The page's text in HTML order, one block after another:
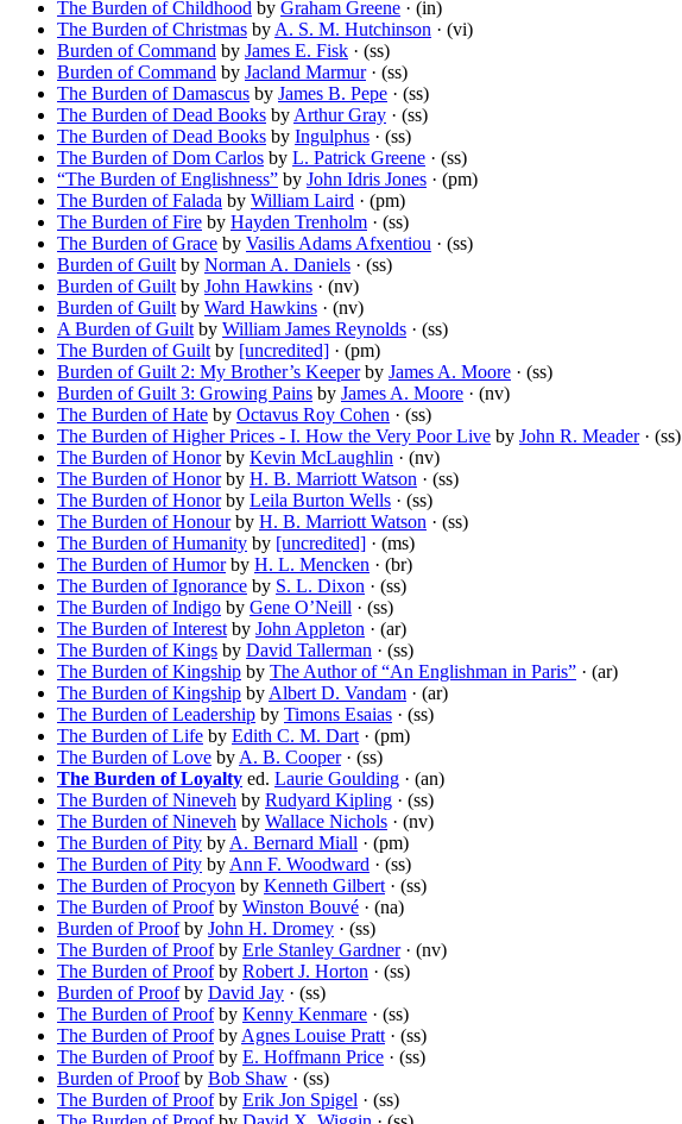
The Burden of Childhood by Graham Greene · (in)
The Burden of Christmas by A. S. M. Hutchinson · (vi)
Burden of Command by James E. Fisk · (ss)
Burden of Command by Jacland Marmur· (ss)
The Burden of Damascus by James B. Pepe · (ss)
The Burden of Dead Books by Arthur Gray · (ss)
The Burden of Dead Books by Ingulphus · (ss)
The Burden of Dom Carlos by L. Patrick Greene · (ss)
“The Burden of Englishness” by John Idris Jones · (pm)
The Burden of Falada by William Laird · (pm)
The Burden of Fire by Hayden Trenholm · (ss)
The Burden of Grace by Vasilis Adams Afxentiou · (ss)
Burden of Guilt by Norman A. Daniels · (ss)
Burden of Guilt by John Hawkins · (nv)
Burden of Guilt by Ward Hawkins · (nv)
A Burden of Guilt by William James Reynolds · (ss)
The Burden of Guilt by [uncredited] · (pm)
Burden of Guilt 2: My Brother’s Keeperby James A. Moore · (ss)
Burden of Guilt 3: Growing Pains by James A. Moore · (nv)
The Burden of Hate by Octavus Roy Cohen · (ss)
The Burden of Higher Prices - I. How the Very Poor Live by John R. Meader· (ss)
The Burden of Honorby Kevin McLaughlin · (nv)
The Burden of Honorby H. B. Marriott Watson · (ss)
The Burden of Honorby Leila Burton Wells · (ss)
The Burden of Honourby H. B. Marriott Watson · (ss)
The Burden of Humanity by [uncredited] · (ms)
The Burden of Humorby H. L. Mencken · (br)
The Burden of Ignorance by S. L. Dixon · (ss)
The Burden of Indigo by Gene O’Neill · (ss)
The Burden of Interest by John Appleton · (ar)
The Burden of Kings by David Tallerman · (ss)
The Burden of Kingship by The Author of “An Englishman in Paris” · (ar)
The Burden of Kingship by Albert D. Vandam · (ar)
The Burden of Leadership by Timons Esaias · (ss)
The Burden of Life by Edith C. M. Dart · (pm)
The Burden of Love by A. B. Cooper· (ss)
The Burden of Loyalty ed. Laurie Goulding · (an)
The Burden of Nineveh by Rudyard Kipling · (ss)
The Burden of Nineveh by Wallace Nichols · (nv)
The Burden of Pity by A. Bernard Miall · (pm)
The Burden of Pity by Ann F. Woodward · (ss)
The Burden of Procyon by Kenneth Gilbert · (ss)
The Burden of Proofby Winston Bouvé · (na)
Burden of Proofby John H. Dromey · (ss)
The Burden of Proofby Erle Stanley Gardner· (nv)
The Burden of Proofby Robert J. Horton · (ss)
Burden of Proofby David Jay · (ss)
The Burden of Proofby Kenny Kenmare · (ss)
The Burden of Proofby Agnes Louise Pratt · (ss)
The Burden of Proofby E. Hoffmann Price · (ss)
Burden of Proofby Bob Shaw · (ss)
The Burden of Proofby Erik Jon Spigel · (ss)